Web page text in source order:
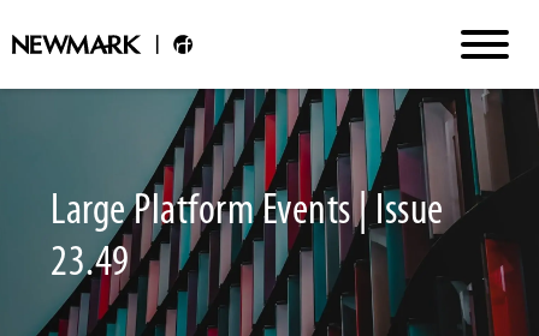
Large Platform Events | Issue
23.49